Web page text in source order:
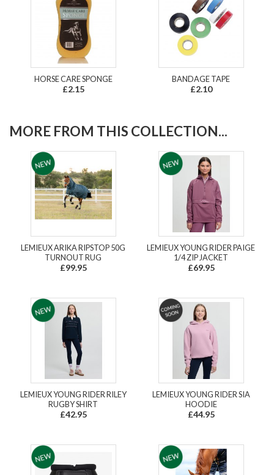
HORSE CARE SPONGE
£2.15
BANDAGE TAPE
£2.10
MORE FROM THIS COLLECTION...
LEMIEUX ARIKA RIPSTOP 50G
TURNOUT RUG
£99.95
LEMIEUX YOUNG RIDER PAIGE
1/4 ZIP JACKET
£69.95
LEMIEUX YOUNG RIDER RILEY
RUGBY SHIRT
£42.95
LEMIEUX YOUNG RIDER SIA
HOODIE
£44.95